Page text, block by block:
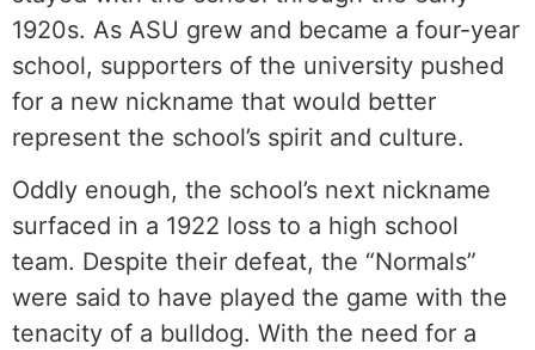
1920s. As ASU grew and became a four-year
school, supporters of the university pushed
for a new nickname that would better
represent the school’s spirit and culture.
Oddly enough, the school’s next nickname
surfaced in a 1922 loss to a high school
team. Despite their defeat, the “Normals”
were said to have played the game with the
tenacity of a bulldog. With the need for a